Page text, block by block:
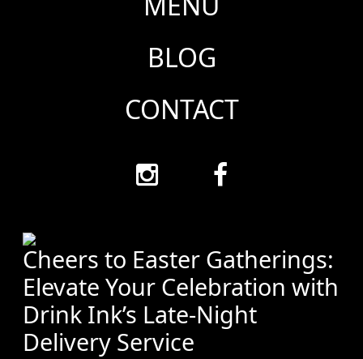
BLOG
CONTACT
Cheers to Easter Gatherings:
Elevate Your Celebration with
Drink Ink’s Late-Night
Delivery Service